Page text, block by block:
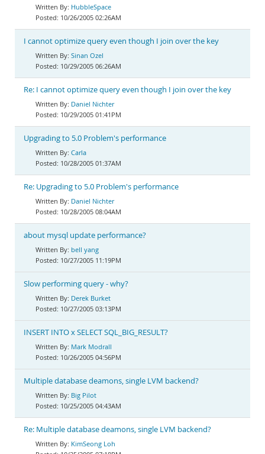
HubbleSpace
10/26/2005 02:26AM
I cannot optimize query even though I join over the key
Sinan Ozel
10/29/2005 06:26AM
Re: I cannot optimize query even though I join over the key
Daniel Nichter
10/29/2005 01:41PM
Upgrading to 5.0 Problem's performance
Carla
10/28/2005 01:37AM
Re: Upgrading to 5.0 Problem's performance
Daniel Nichter
10/28/2005 08:04AM
about mysql update performance?
bell yang
10/27/2005 11:19PM
Slow performing query - why?
Derek Burket
10/27/2005 03:13PM
INSERT INTO x SELECT SQL_BIG_RESULT?
Mark Modrall
10/26/2005 04:56PM
Multiple database deamons, single LVM backend?
Big Pilot
10/25/2005 04:43AM
Re: Multiple database deamons, single LVM backend?
KimSeong Loh